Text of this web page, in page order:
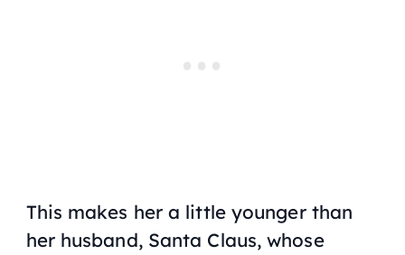
This makes her a little younger than
her husband, Santa Claus, whose